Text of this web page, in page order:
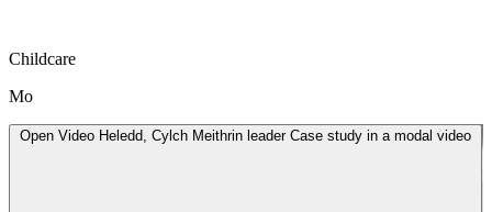
Childcare
Mo
Open Video Heledd, Cylch Meithrin leader Case study in a modal video